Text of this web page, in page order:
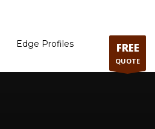
Edge Profiles
FREE
QUOTE